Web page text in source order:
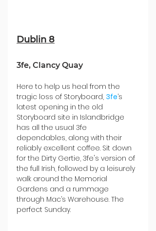
Dublin 8
3fe, Clancy Quay
Here to help us heal from the
tragic loss of Storyboard, 3fe’s
latest opening in the old
Storyboard site in Islandbridge
has all the usual 3fe
dependables, along with their
reliably excellent coffee. Sit down
for the Dirty Gertie, 3fe's version of
the full Irish, followed by a leisurely
walk around the Memorial
Gardens and a rummage
through Mac’s Warehouse. The
perfect Sunday.